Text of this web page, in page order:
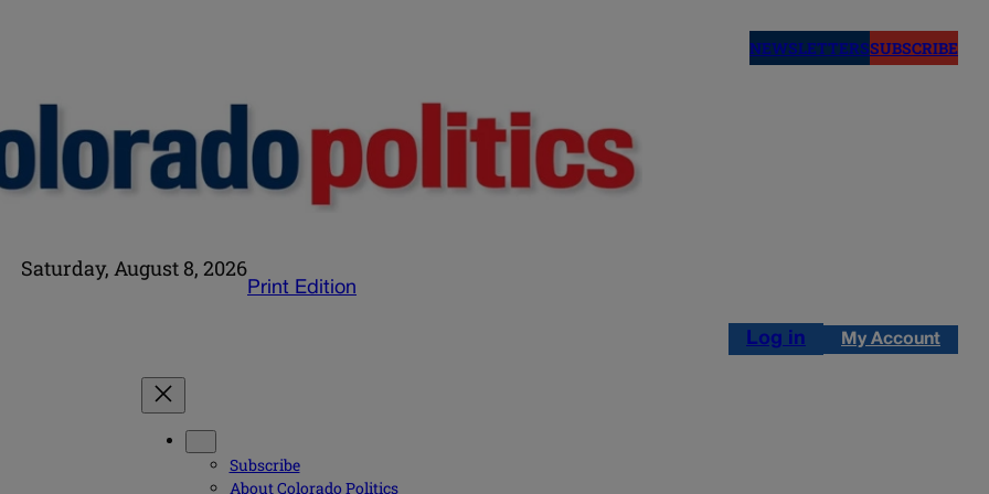
NEWSLETTERSSUBSCRIBE
Saturday, August 8, 2026
Print Edition
Log in My Account
Subscribe
About Colorado Politics